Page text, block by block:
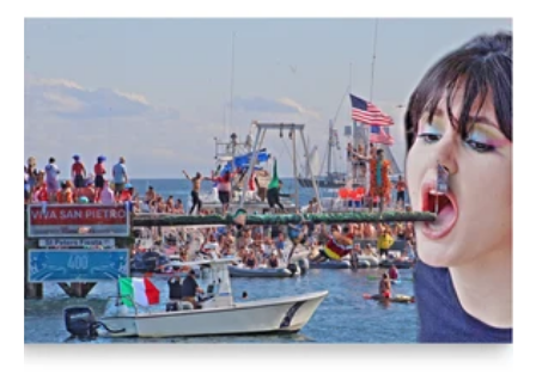
c
o
n
: